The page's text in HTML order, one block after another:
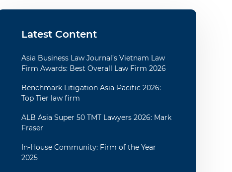
Latest Content
Asia Business Law Journal’s Vietnam Law
Firm Awards: Best Overall Law Firm 2026
Benchmark Litigation Asia-Pacific 2026:
Top Tier law firm
ALB Asia Super 50 TMT Lawyers 2026: Mark
Fraser
In-House Community: Firm of the Year
2025